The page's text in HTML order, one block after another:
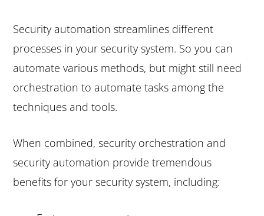
Security automation streamlines different
processes in your security system. So you can
automate various methods, but might still need
orchestration to automate tasks among the
techniques and tools.
When combined, security orchestration and
security automation provide tremendous
benefits for your security system, including: